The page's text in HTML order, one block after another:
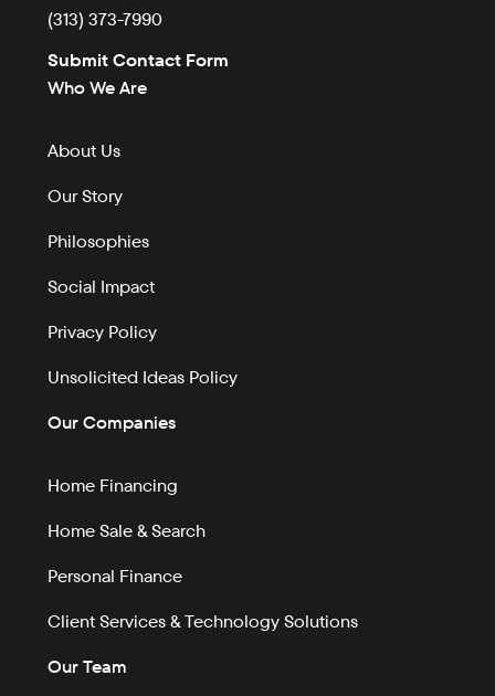
(313) 373-7990
Submit Contact Form
Who We Are
About Us
Our Story
Philosophies
Social Impact
Privacy Policy
Unsolicited Ideas Policy
Our Companies
Home Financing
Home Sale & Search
Personal Finance
Client Services & Technology Solutions
Our Team